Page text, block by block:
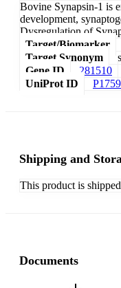
Bovine Synapsin-1 is
development,
Dysregulation of
Target/Biomarker
Target Synonym
Gene ID
281510
UniProt ID
Shipping and
This product is
Documents